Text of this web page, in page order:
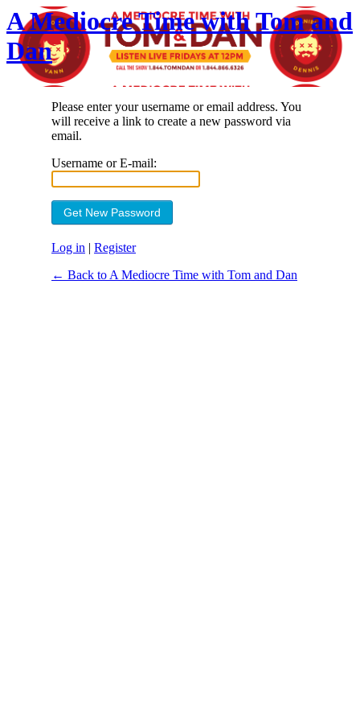
A Mediocre Time with Tom and
Dan
Please enter your username or email address. You
will receive a link to create a new password via
email.
Username or E-mail:
Log in | Register
← Back to A Mediocre Time with Tom and Dan